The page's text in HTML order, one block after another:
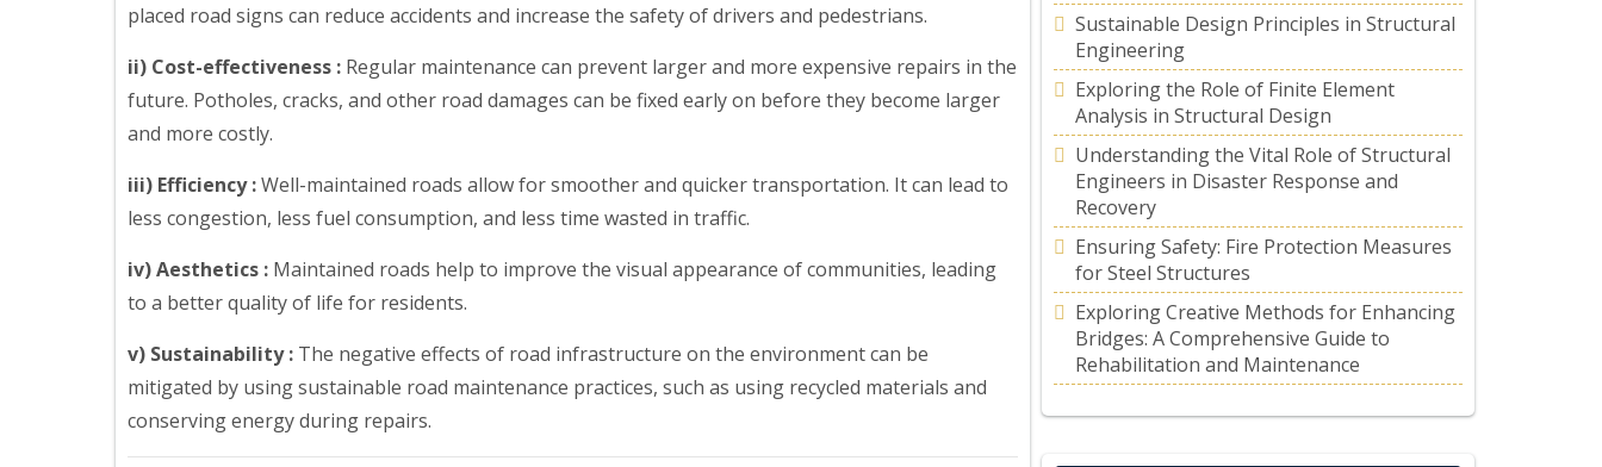
placed road signs can reduce accidents and increase the safety of drivers and pedestrians.
ii) Cost-effectiveness : Regular maintenance can prevent larger and more expensive repairs in the
future. Potholes, cracks, and other road damages can be fixed early on before they become larger
and more costly.
iii) Efficiency :Well-maintained roads allow for smoother and quicker transportation. It can lead to
less congestion, less fuel consumption, and less time wasted in traffic.
iv) Aesthetics : Maintained roads help to improve the visual appearance of communities, leading
to a better quality of life for residents.
v) Sustainability : The negative effects of road infrastructure on the environment can be
mitigated by using sustainable road maintenance practices, such as using recycled materials and
conserving energy during repairs.
Sustainable Design Principles in Structural
Engineering
Exploring the Role of Finite Element
Analysis in Structural Design
Understanding the Vital Role of Structural
Engineers in Disaster Response and
Recovery
Ensuring Safety: Fire Protection Measures
for Steel Structures
Exploring Creative Methods for Enhancing
Bridges: A Comprehensive Guide to
Rehabilitation and Maintenance